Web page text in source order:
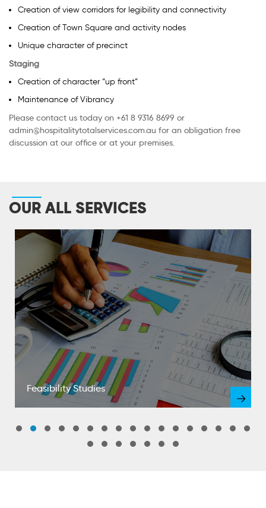
Creation of view corridors for legibility and connectivity
Creation of Town Square and activity nodes
Unique character of precinct
Staging
Creation of character “up front”
Maintenance of Vibrancy
Please contact us today on +61 8 9316 8699 or
admin@hospitalitytotalservices.com.au for an obligation free
discussion at our office or at your premises.
OUR ALL SERVICES
Feasibility Studies